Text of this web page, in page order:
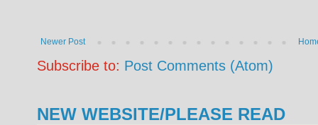
Newer Post
Subscribe to: Post Comments (Atom)
NEW WEBSITE/PLEASE READ